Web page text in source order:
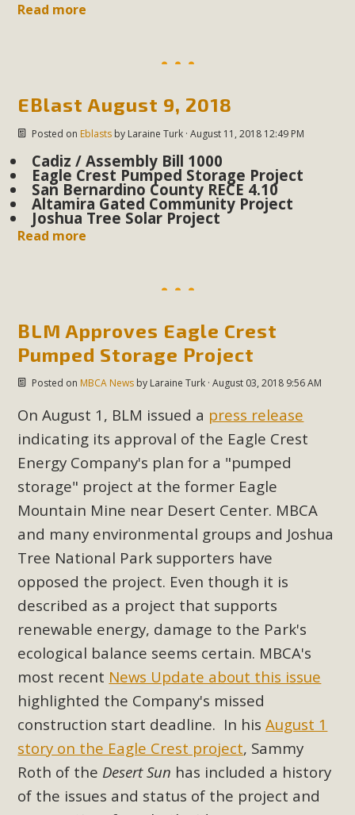
Read more
EBlast August 9, 2018
Posted on Eblastsby Laraine Turk· August 11, 2018 12:49 PM
Cadiz / Assembly Bill 1000
Eagle Crest Pumped Storage Project
San Bernardino County RECE 4.10
Altamira Gated Community Project
Joshua Tree Solar Project
Read more
BLM Approves Eagle Crest
Pumped Storage Project
Posted on MBCA Newsby Laraine Turk· August 03, 2018 9:56 AM
On August 1, BLM issued a press release
indicating its approval of the Eagle Crest
Energy Company's plan for a "pumped
storage" project at the former Eagle
Mountain Mine near Desert Center. MBCA
and many environmental groups and Joshua
Tree National Park supporters have
opposed the project. Even though it is
described as a project that supports
renewable energy, damage to the Park's
ecological balance seems certain. MBCA's
most recent News Update about this issue
highlighted the Company's missed
construction start deadline. In hisAugust 1
story on the Eagle Crest project, Sammy
Roth of the Desert Sun has included a history
of the issues and status of the project and
of a local residential landscape filled with desert native
Read More
Eco-Education Summit Draws Local
Conservation Educators
invited local environmental and conservation educators -
sharing and planning future collaborations emphasizing
youth education. Pat Flanagan of MBCA presented an
EcoMap curriculum as a tool to explore environmental
data. More than a dozen participants then presented
overviews of their educational programs and tools,
including: Copper Mountain College Educators from La
Contenta...
Read More
MBCA Opposes Huge Self-Storage
Project in Lucerne Valley
MBCA has submitted to the San Bernardino County
Planning Commission a letter of opposition to a proposed
5-acre self-storage project in Lucerne Valley's commercial
core. Among concerns are the inappropriate use of land
zoned for high-priority local services, the lack of related
employment opportunities, and pedestrian safety issues.
The project is in opposition to this rural and economically
disadvantaged community's stated vision and interest.
Read More